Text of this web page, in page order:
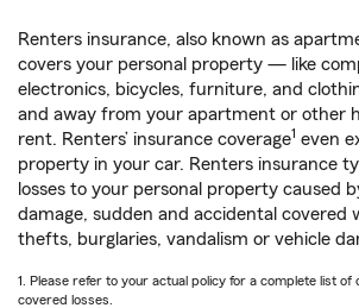
Renters insurance, also known as
covers your personal property — like
electronics, bicycles, furniture, and
and away from your apartment or other
rent. Renters’ insurance coverage1 even
property in your car. Renters insurance
losses to your personal property caused
damage, sudden and accidental covered
thefts, burglaries, vandalism or vehicle
1. Please refer to your actual policy for a complete list
covered losses.